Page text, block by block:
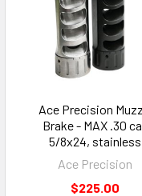
Ace Precision
Brake - MAX .30
5/8x24, stainless
Ace Precision
$225.00